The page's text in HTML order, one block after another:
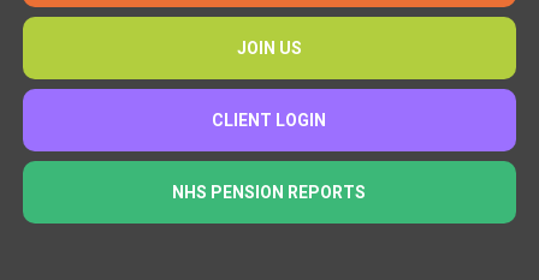
JOIN US
CLIENT LOGIN
NHS PENSION REPORTS